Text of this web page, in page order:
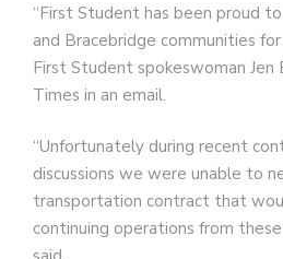
“First Student has been proud
and Bracebridge communities
First Student spokeswoman
Times in an email.
“Unfortunately during recent
discussions we were unable to
transportation contract that
continuing operations from